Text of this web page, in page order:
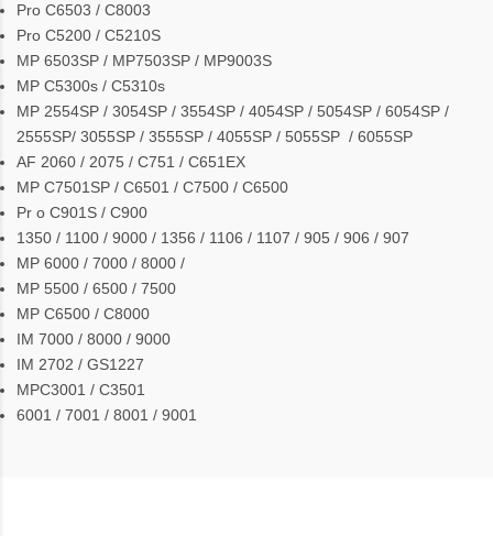
Pro C6503 / C8003
Pro C5200 / C5210S
MP 6503SP / MP7503SP / MP9003S
MP C5300s / C5310s
MP 2554SP / 3054SP / 3554SP / 4054SP / 5054SP / 6054SP /
2555SP/ 3055SP / 3555SP / 4055SP / 5055SP / 6055SP
AF 2060 / 2075 / C751 / C651EX
MP C7501SP / C6501 / C7500 / C6500
Pr o C901S / C900
1350 / 1100 / 9000 / 1356 / 1106 / 1107 / 905 / 906 / 907
MP 6000 / 7000 / 8000 /
MP 5500 / 6500 / 7500
MP C6500 / C8000
IM 7000 / 8000 / 9000
IM 2702 / GS1227
MPC3001 / C3501
6001 / 7001 / 8001 / 9001